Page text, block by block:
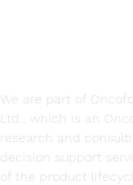
We are part of
Ltd., which is an
research and
decision support
of the product